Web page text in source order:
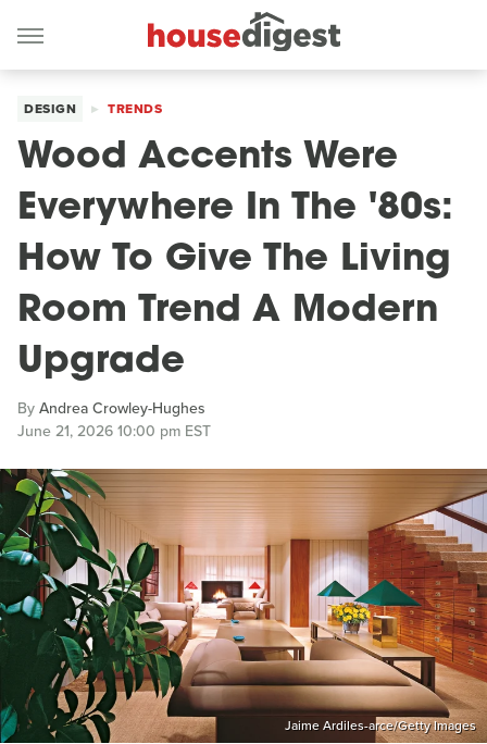
DESIGN TRENDS
Wood Accents Were
Everywhere In The '80s:
How To Give The Living
Room Trend A Modern
Upgrade
ByAndrea Crowley-Hughes
June 21, 2026 10:00 pm EST
Jaime Ardiles-arce/Getty Images